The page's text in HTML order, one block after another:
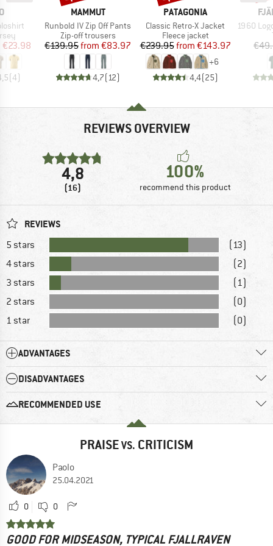
Price
€23.98
(4)
BRAND
MAMMUT
Item(s)
Runbold IV Zip Off Pants
Product group
Zip-off trousers
Price
€139.95 Reduced Price
from €83.97
4,7(12)
BRAND
PATAGONIA
Item(s)
Classic Retro-X Jacket
Product group
Fleece jacket
Price
€239.95 Reduced Price
from €143.97
+6
4,4(25)
Item(s)
1960 Logo
REVIEWS OVERVIEW
4,8
(16)
100%
recommend this product
REVIEWS
5 stars
(13)
4 stars
(2)
3 stars
(1)
2 stars
(0)
1 star
(0)
ADVANTAGES
DISADVANTAGES
RECOMMENDED USE
PRAISEVS. CRITICISM
Paolo
25.04.2021
0 0
GOOD FOR MIDSEASON, TYPICAL FJALLRAVEN